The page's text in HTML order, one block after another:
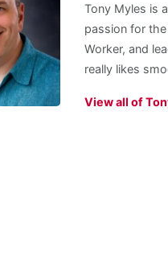
Tony Myles is
passion for
Worker, and
really likes
View all of